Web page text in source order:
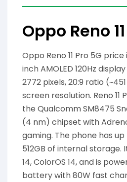
Oppo Reno
Oppo Reno 11 Pro 5G
inch AMOLED 120Hz
2772 pixels, 20:9 ratio
screen resolution. Reno 11
the Qualcomm SM8475
(4 nm) chipset with
gaming. The phone has up
512GB of internal storage.
14, ColorOS 14, and is
battery with 80W fast